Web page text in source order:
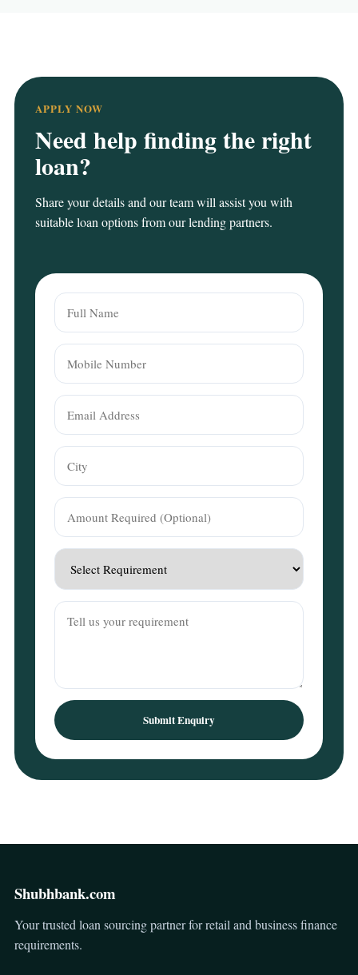
APPLY NOW
Need help finding the right
loan?
Share your details and our team will assist you with
suitable loan options from our lending partners.
Submit Enquiry
Shubhbank.com
Your trusted loan sourcing partner for retail and business finance
requirements.